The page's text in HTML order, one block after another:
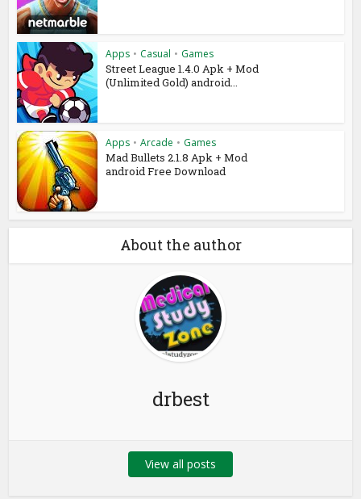
Apps • Casual • Games
Street League 1.4.0 Apk + Mod
(Unlimited Gold) android...
Apps • Arcade • Games
Mad Bullets 2.1.8 Apk + Mod
android Free Download
About the author
drbest
View all posts